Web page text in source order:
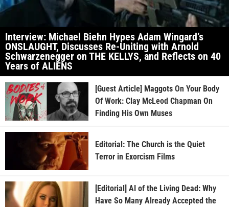
Interview: Michael Biehn Hypes Adam Wingard’s
ONSLAUGHT, Discusses Re-Uniting with Arnold
Schwarzenegger on THE KELLYS, and Reflects on 40
Years of ALIENS
[Guest Article] Maggots On Your Body
Of Work: Clay McLeod Chapman On
Finding His Own Muses
Editorial: The Church is the Quiet
Terror in Exorcism Films
[Editorial] AI of the Living Dead: Why
Have So Many Already Accepted the